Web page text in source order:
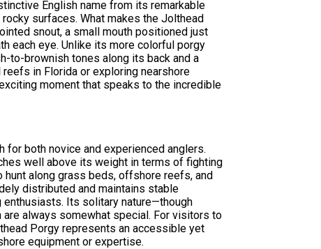
English name from its remarkable
surfaces. What makes the Jolthead
snout, a small mouth positioned just
each eye. Unlike its more colorful porgy
to-brownish tones along its back and a
in Florida or exploring nearshore
moment that speaks to the incredible
both novice and experienced anglers.
well above its weight in terms of fighting
along grass beds, offshore reefs, and
distributed and maintains stable
Its solitary nature—though
always somewhat special. For visitors to
Porgy represents an accessible yet
equipment or expertise.